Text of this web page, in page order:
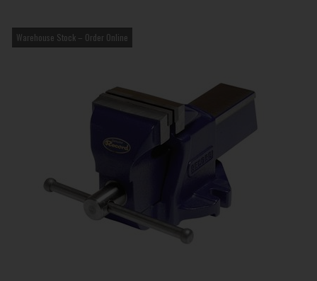
Warehouse Stock – Order Online